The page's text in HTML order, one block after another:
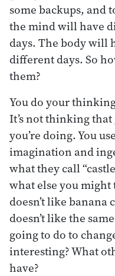
some backups, and
the mind will have
days. The body will
different days. So
them?
You do your
It’s not thinking
you’re doing. You
imagination and
what they call
what else you
doesn’t like banana
doesn’t like the
going to do to
interesting? What
have?